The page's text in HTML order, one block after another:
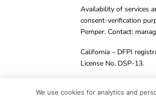
Availability of services
consent-verification
Pemper. Contact:
California – DFPI
License No. DSP-13.
We use cookies for analytics and